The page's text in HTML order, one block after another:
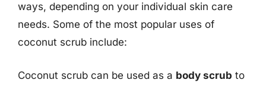
ways, depending on your individual skin care
needs. Some of the most popular uses of
coconut scrub include:
Coconut scrub can be used as a body scrub to